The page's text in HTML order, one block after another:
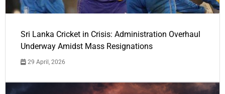
Sri Lanka Cricket in Crisis: Administration Overhaul
Underway Amidst Mass Resignations
29 April, 2026